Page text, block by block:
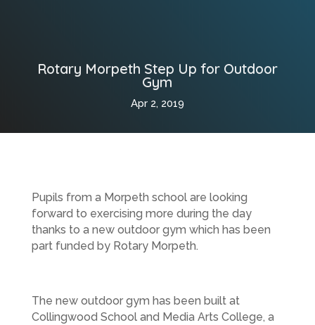
Rotary Morpeth Step Up for Outdoor
Gym
Apr 2, 2019
Pupils from a Morpeth school are looking
forward to exercising more during the day
thanks to a new outdoor gym which has been
part funded by Rotary Morpeth.
The new outdoor gym has been built at
Collingwood School and Media Arts College, a